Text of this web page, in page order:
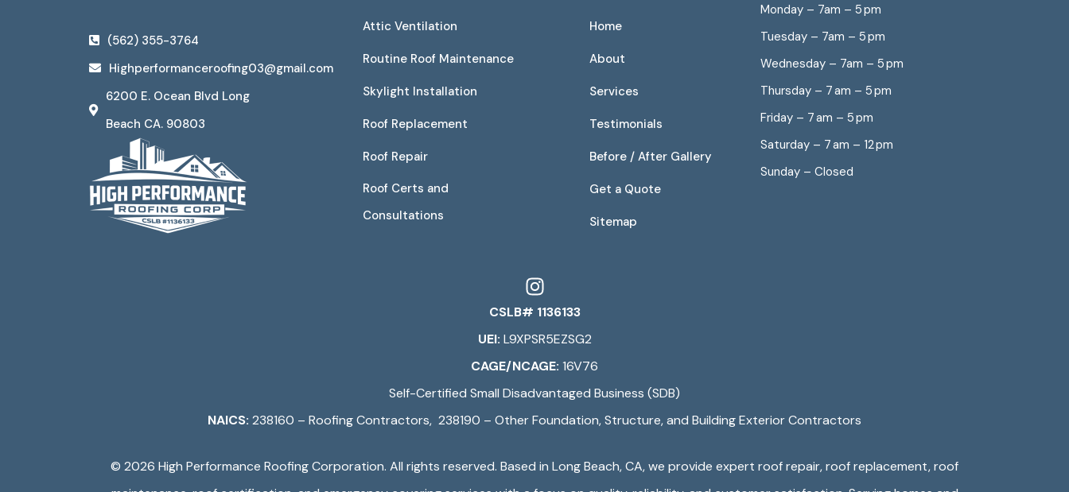
(562) 355-3764
Highperformanceroofing03@gmail.com
6200 E. Ocean Blvd Long
Beach CA. 90803
Attic Ventilation
Routine Roof Maintenance
Skylight Installation
Roof Replacement
Roof Repair
Roof Certs and
Consultations
Home
About
Services
Testimonials
Before / After Gallery
Get a Quote
Sitemap
Monday – 7am – 5 pm
Tuesday – 7am – 5 pm
Wednesday – 7am – 5 pm
Thursday – 7 am – 5 pm
Friday – 7 am – 5 pm
Saturday – 7 am – 12 pm
Sunday – Closed
CSLB# 1136133
UEI: L9XPSR5EZSG2
CAGE/NCAGE: 16V76
Self-Certified Small Disadvantaged Business (SDB)
NAICS: 238160 – Roofing Contractors, 238190 – Other Foundation, Structure, and Building Exterior Contractors
©️ 2026 High Performance Roofing Corporation. All rights reserved. Based in Long Beach, CA, we provide expert roof repair, roof replacement, roof